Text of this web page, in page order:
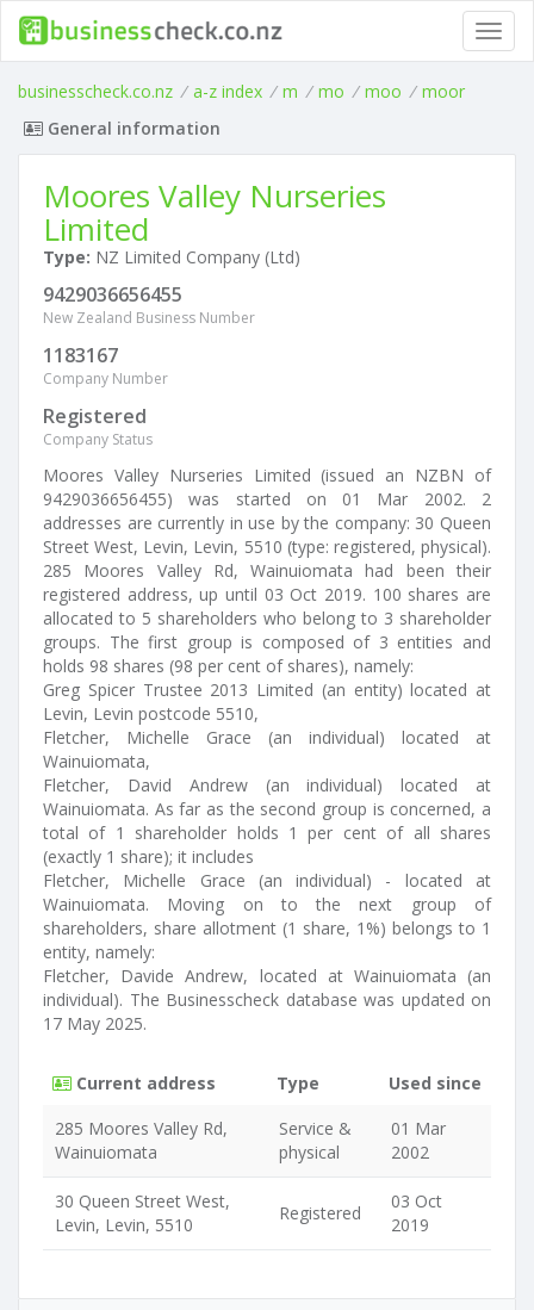
businesscheck.co.nz / a-z index / m / mo / moo / moor
General information
Moores Valley Nurseries
Limited
Type: NZ Limited Company (Ltd)
9429036656455
New Zealand Business Number
1183167
Company Number
Registered
Company Status
Moores Valley Nurseries Limited (issued an NZBN of
9429036656455) was started on 01 Mar 2002. 2
addresses are currently in use by the company: 30 Queen
Street West, Levin, Levin, 5510 (type: registered, physical).
285 Moores Valley Rd, Wainuiomata had been their
registered address, up until 03 Oct 2019. 100 shares are
allocated to 5 shareholders who belong to 3 shareholder
groups. The first group is composed of 3 entities and
holds 98 shares (98 per cent of shares), namely:
Greg Spicer Trustee 2013 Limited (an entity) located at
Levin, Levin postcode 5510,
Fletcher, Michelle Grace (an individual) located at
Wainuiomata,
Fletcher, David Andrew (an individual) located at
Wainuiomata. As far as the second group is concerned, a
total of 1 shareholder holds 1 per cent of all shares
(exactly 1 share); it includes
Fletcher, Michelle Grace (an individual) - located at
Wainuiomata. Moving on to the next group of
shareholders, share allotment (1 share, 1%) belongs to 1
entity, namely:
Fletcher, Davide Andrew, located at Wainuiomata (an
individual). The Businesscheck database was updated on
17 May 2025.
Current address Type
Used since
285 Moores Valley Rd,
Wainuiomata
Service &
physical
01 Mar
2002
30 Queen Street West,
Levin, Levin, 5510
Registered
03 Oct
2019